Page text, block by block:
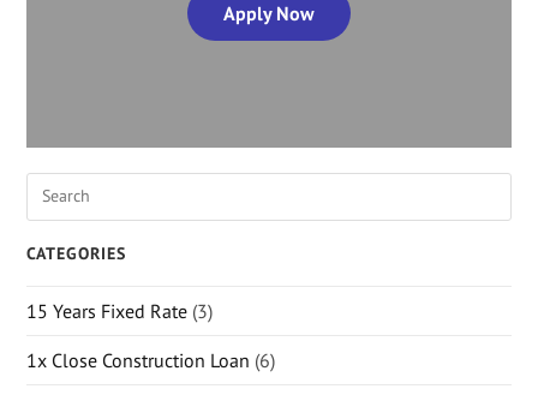
Apply Now
CATEGORIES
15 Years Fixed Rate (3)
1x Close Construction Loan (6)